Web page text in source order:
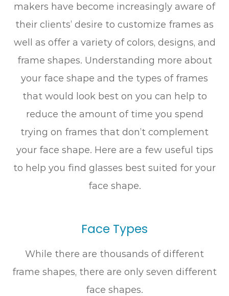
makers have become increasingly aware of
their clients’ desire to customize frames as
well as offer a variety of colors, designs, and
frame shapes. Understanding more about
your face shape and the types of frames
that would look best on you can help to
reduce the amount of time you spend
trying on frames that don’t complement
your face shape. Here are a few useful tips
to help you find glasses best suited for your
face shape.
Face Types
While there are thousands of different
frame shapes, there are only seven different
face shapes.